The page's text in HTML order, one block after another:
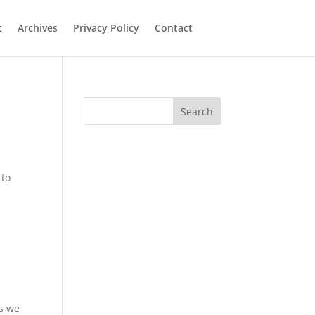
Archives Privacy Policy Contact
we
Search